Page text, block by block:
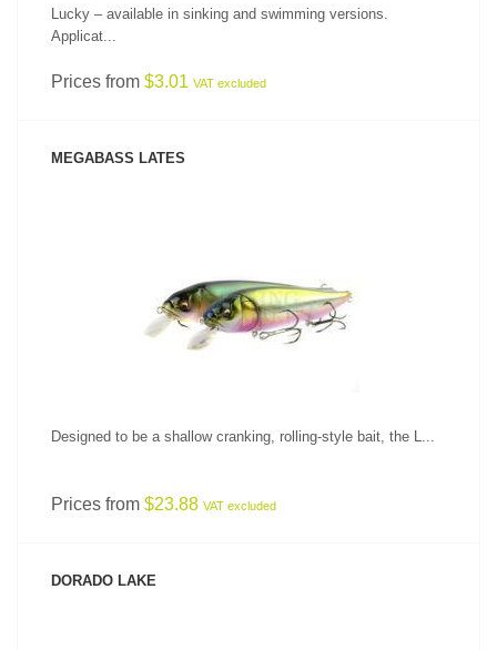
Lucky – available in sinking and swimming versions.
Applicat...
Prices from $3.01 VAT excluded
MEGABASS LATES
Designed to be a shallow cranking, rolling-style bait, the L...
Prices from $23.88 VAT excluded
DORADO LAKE